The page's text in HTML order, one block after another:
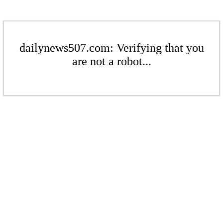
dailynews507.com: Verifying that you
are not a robot...